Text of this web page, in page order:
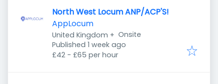
North West Locum ANP/ACP'S!
AppLocum
United Kingdom + Onsite
Published
Published 1 week ago
£42 - £65 per hour